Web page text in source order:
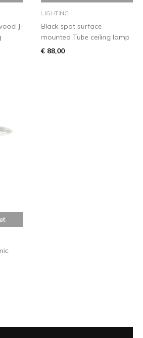
J-
LIGHTING
Black spot surface
mounted Tube ceiling lamp
€ 88,00